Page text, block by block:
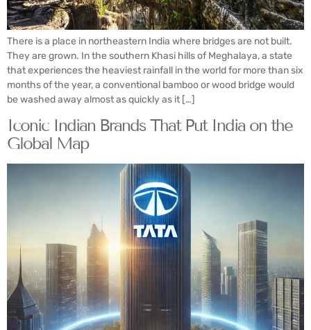
There is a place in northeastern India where bridges are not built.
They are grown. In the southern Khasi hills of Meghalaya, a state
that experiences the heaviest rainfall in the world for more than six
months of the year, a conventional bamboo or wood bridge would
be washed away almost as quickly as it […]
Iconic Indian Brands That Put India on the
Global Map